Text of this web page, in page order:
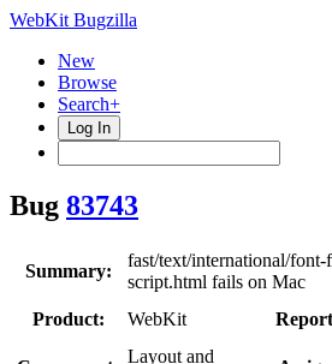
WebKit Bugzilla
New
Browse
Search+
Log In
Bug 83743
Summary:
fast/text/international/
script.html fails on Mac
Product:
WebKit
Layout and